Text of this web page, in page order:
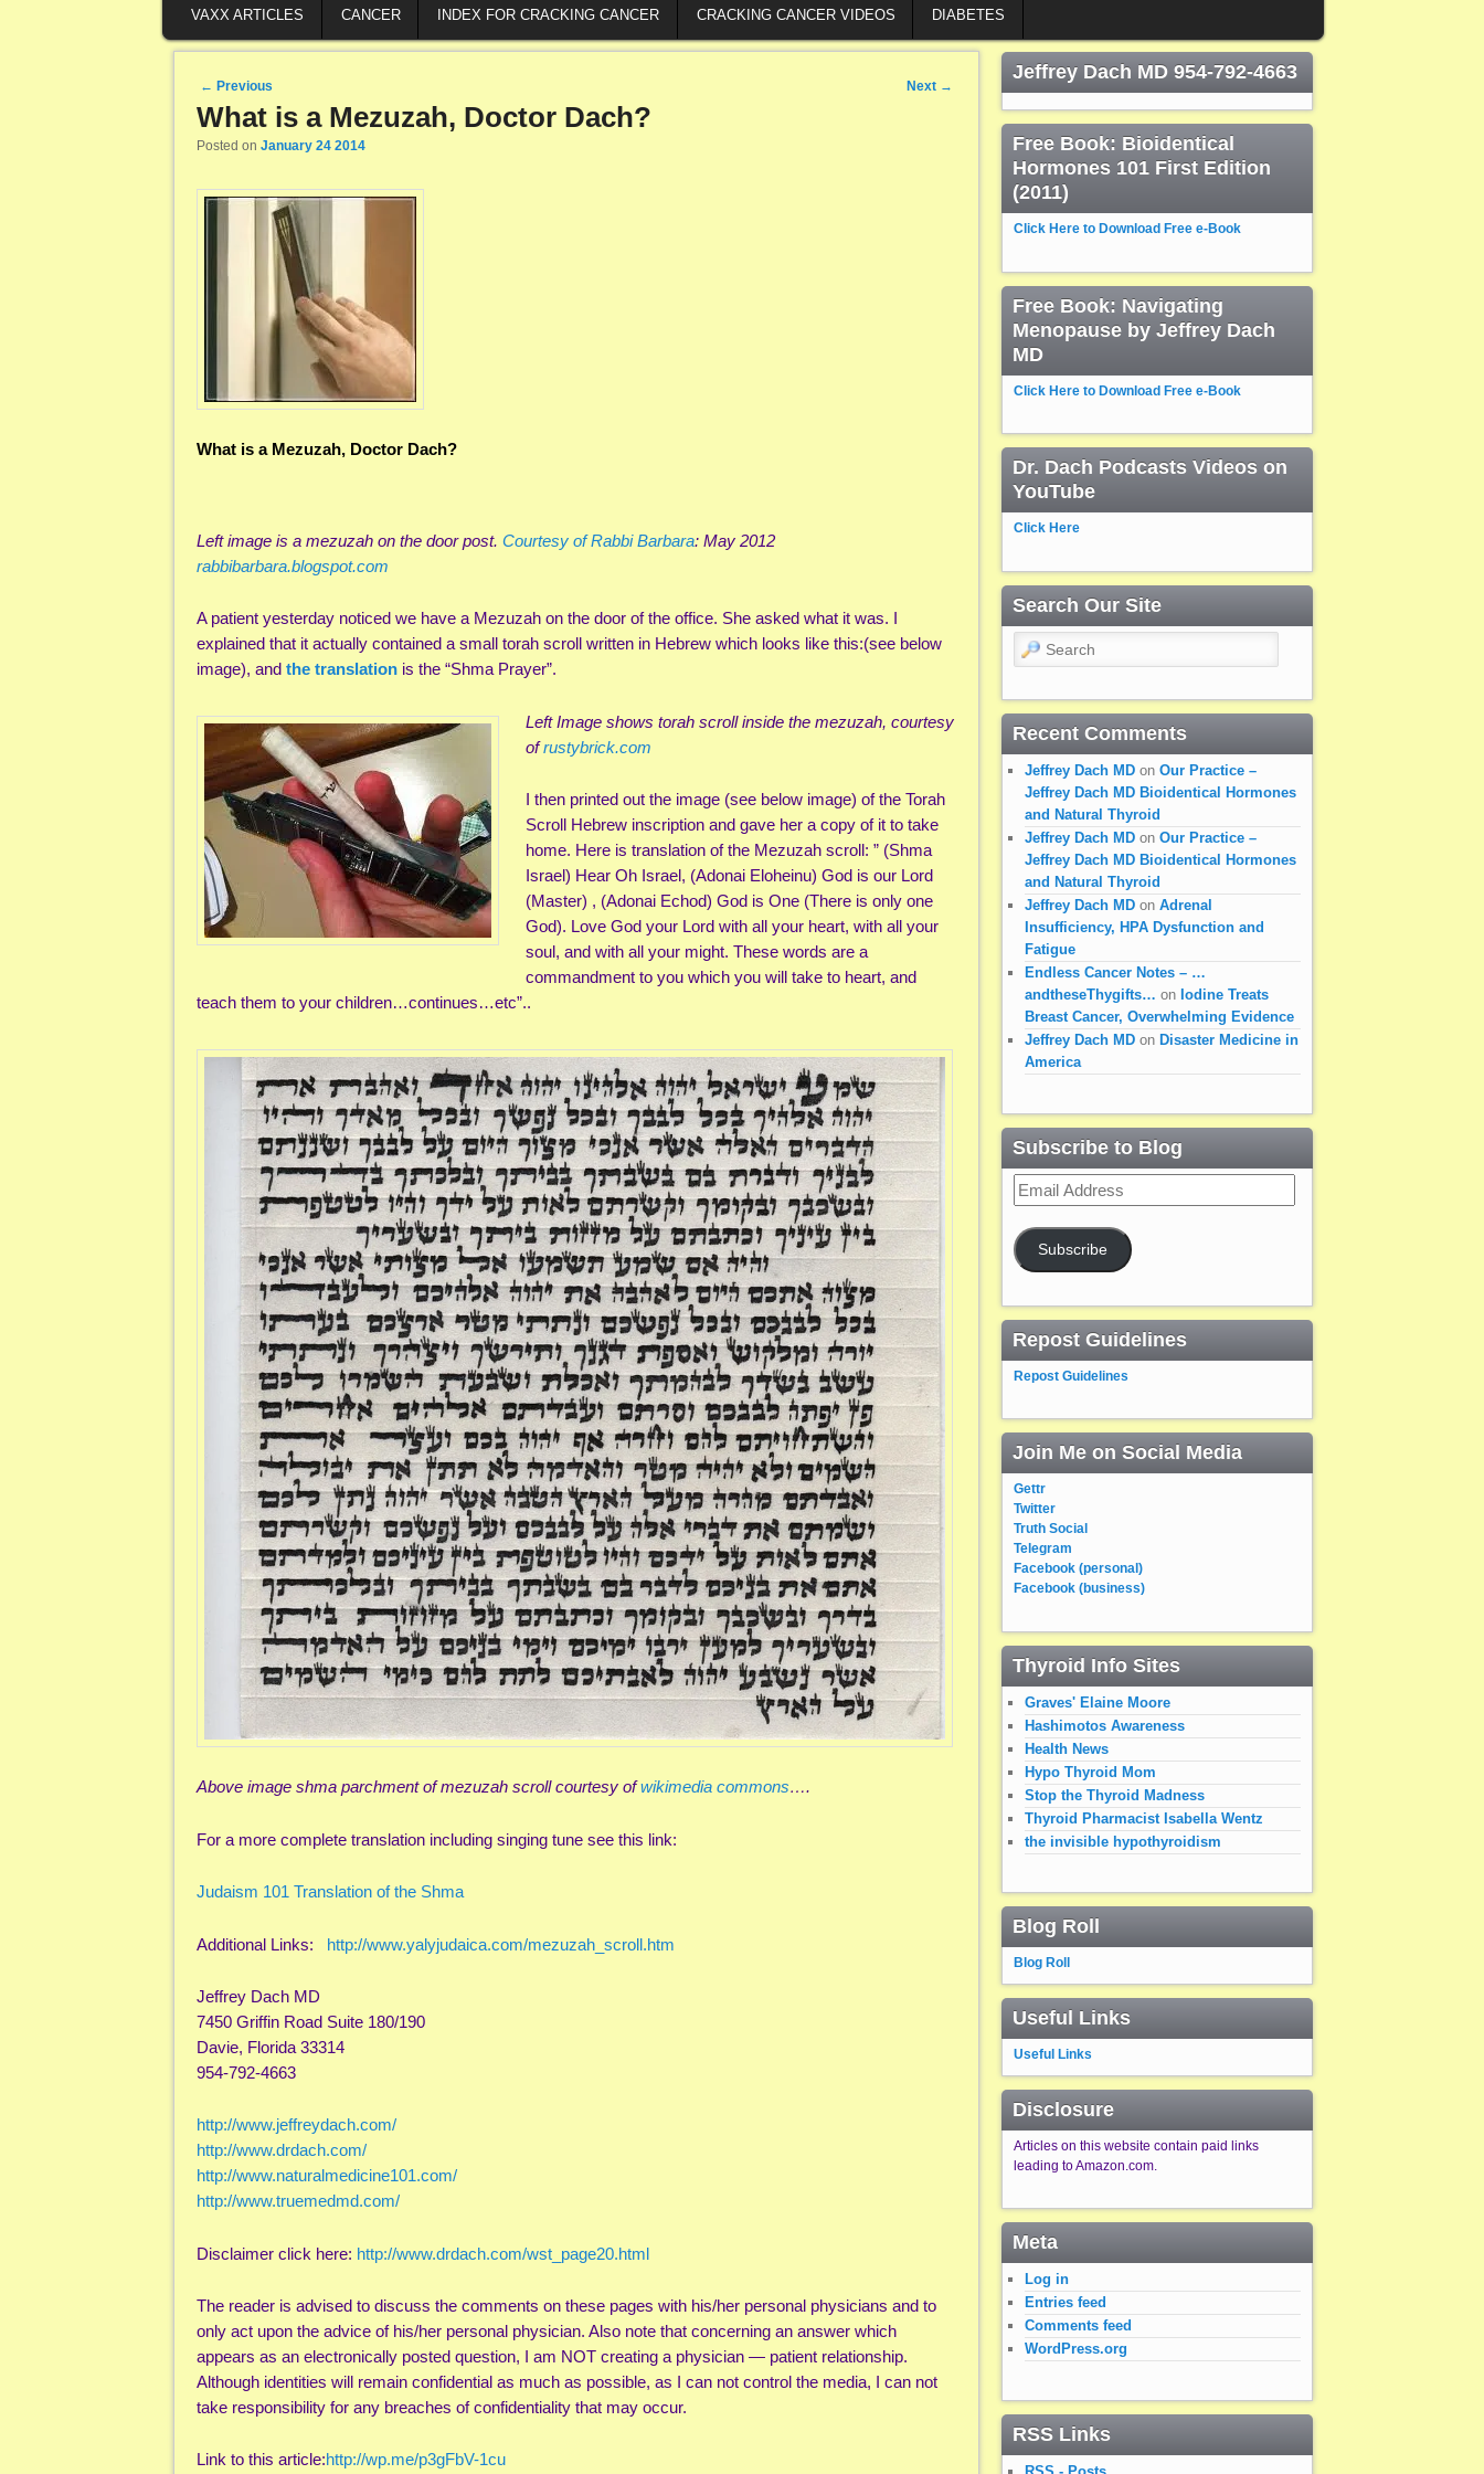
VAXX ARTICLES CANCER INDEX FOR CRACKING CANCER CRACKING CANCER VIDEOS DIABETES
Post navigation
← Previous Next →
What is a Mezuzah, Doctor Dach?
Posted on January 24 2014
What is a Mezuzah, Doctor Dach?
Left image is a mezuzah on the door post. Courtesy of Rabbi Barbara: May 2012
rabbibarbara.blogspot.com
A patient yesterday noticed we have a Mezuzah on the door of the office. She asked what it was. I
explained that it actually contained a small torah scroll written in Hebrew which looks like this:(see below
image), and the translation is the “Shma Prayer”.
Left Image shows torah scroll inside the mezuzah, courtesy
ofrustybrick.com
I then printed out the image (see below image) of the Torah
Scroll Hebrew inscription and gave her a copy of it to take
home. Here is translation of the Mezuzah scroll: ” (Shma
Israel) Hear Oh Israel, (Adonai Eloheinu)God is our Lord
(Master) , (Adonai Echod) God is One (There is only one
God). Love God your Lord with all your heart, with all your
soul, and with all your might. These words are a
commandment to you which you will take to heart, and
teach them to your children…continues…etc”..
Above image shma parchment of mezuzah scroll courtesy ofwikimedia commons….
For a more complete translation including singing tune see this link:
Judaism 101 Translation of the Shma
Additional Links: http://www.yalyjudaica.com/mezuzah_scroll.htm
Jeffrey Dach MD
7450 Griffin Road Suite 180/190
Davie, Florida 33314
954-792-4663
http://www.jeffreydach.com/
http://www.drdach.com/
http://www.naturalmedicine101.com/
http://www.truemedmd.com/
Disclaimer click here: http://www.drdach.com/wst_page20.html
The reader is advised to discuss the comments on these pages with his/her personal physicians and to
only act upon the advice of his/her personal physician. Also note that concerning an answer which
appears as an electronically posted question, I am NOT creating a physician — patient relationship.
Although identities will remain confidential as much as possible, as I can not control the media, I can not
take responsibility for any breaches of confidentiality that may occur.
Link to this article:http://wp.me/p3gFbV-1cu
Jeffrey Dach MD 954-792-4663
Free Book: Bioidentical
Hormones 101 First Edition
(2011)
Click Here to Download Free e-Book
Free Book: Navigating
Menopause by Jeffrey Dach
MD
Click Here to Download Free e-Book
Dr. Dach Podcasts Videos on
YouTube
Click Here
Search Our Site
Search
Recent Comments
Jeffrey Dach MD on Our Practice –
Jeffrey Dach MD Bioidentical Hormones
and Natural Thyroid
Jeffrey Dach MD on Our Practice –
Jeffrey Dach MD Bioidentical Hormones
and Natural Thyroid
Jeffrey Dach MD on Adrenal
Insufficiency, HPA Dysfunction and
Fatigue
Endless Cancer Notes – …
andtheseThygifts… on Iodine Treats
Breast Cancer, Overwhelming Evidence
Jeffrey Dach MD on Disaster Medicine in
America
Subscribe to Blog
Email
Address
Subscribe
Repost Guidelines
Repost Guidelines
Join Me on Social Media
Gettr
Twitter
Truth Social
Telegram
Facebook (personal)
Facebook (business)
Thyroid Info Sites
Graves' Elaine Moore
Hashimotos Awareness
Health News
Hypo Thyroid Mom
Stop the Thyroid Madness
Thyroid Pharmacist Isabella Wentz
the invisible hypothyroidism
Blog Roll
Blog Roll
Useful Links
Useful Links
Disclosure
Articles on this website contain paid links
leading to Amazon.com.
Meta
Log in
Entries feed
Comments feed
WordPress.org
RSS Links